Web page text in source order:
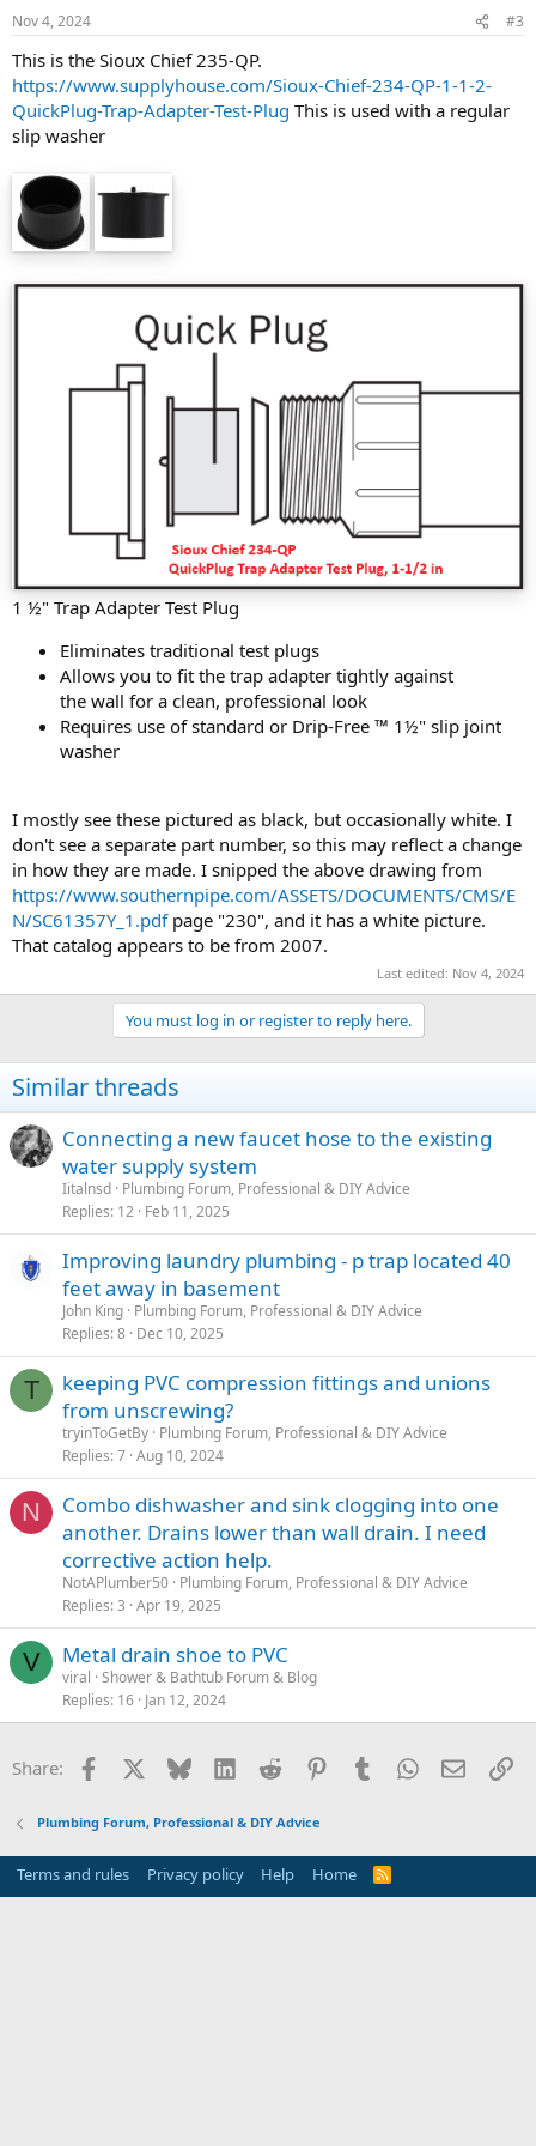
Nov 4, 2024 #3
This is the Sioux Chief 235-QP.
https://www.supplyhouse.com/Sioux-Chief-234-QP-1-1-2-
QuickPlug-Trap-Adapter-Test-Plug This is used with a regular
slip washer
1 ½" Trap Adapter Test Plug
Eliminates traditional test plugs
Allows you to fit the trap adapter tightly against
the wall for a clean, professional look
Requires use of standard or Drip-Free ™ 1½" slip joint
washer
I mostly see these pictured as black, but occasionally white. I
don't see a separate part number, so this may reflect a change
in how they are made. I snipped the above drawing from
https://www.southernpipe.com/ASSETS/DOCUMENTS/CMS/E
N/SC61357Y_1.pdfpage "230", and it has a white picture.
That catalog appears to be from 2007.
Last edited: Nov 4, 2024
You must log in or register to reply here.
Similar threads
Connecting a new faucet hose to the existing
water supply system
Iitalnsd Plumbing Forum, Professional & DIY Advice
Replies 12 Feb 11, 2025
Improving laundry plumbing - p trap located 40
feet away in basement
John King Plumbing Forum, Professional & DIY Advice
Replies 8 Dec 10, 2025
T
keeping PVC compression fittings and unions
from unscrewing?
tryinToGetBy Plumbing Forum, Professional & DIY Advice
Replies 7 Aug 10, 2024
N
Combo dishwasher and sink clogging into one
another. Drains lower than wall drain. I need
corrective action help.
NotAPlumber50 Plumbing Forum, Professional & DIY Advice
Replies 3 Apr 19, 2025
V Metal drain shoe to PVC
viral Shower & Bathtub Forum & Blog
Replies 16 Jan 12, 2024
Share: Facebook Bluesky LinkedInReddit PinterestTumblrWhatsApp
Email
Plumbing Forum, Professional & DIY Advice
Terms and rules Privacy policy Help Home
R